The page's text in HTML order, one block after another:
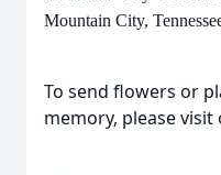
Mountain City,
To send flowers or
memory, please visit